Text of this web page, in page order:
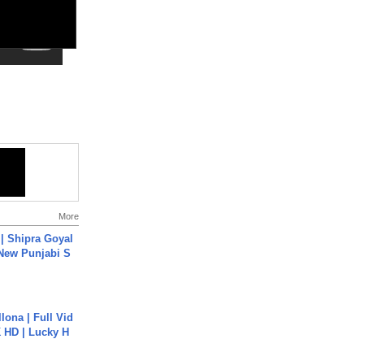
More
Shipra Goyal
Punjabi S
| Full Vid
| Lucky H